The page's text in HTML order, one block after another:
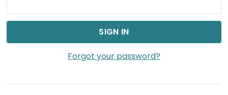
Forgot your password?